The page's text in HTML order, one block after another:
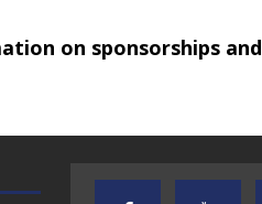
on sponsorships and
TEXAS SONGWRITERS ALLIANCE
SHOW